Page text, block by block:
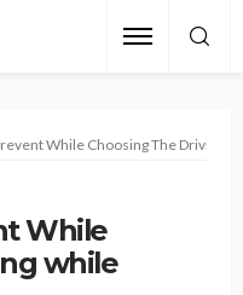
While Choosing The Driving
While
while